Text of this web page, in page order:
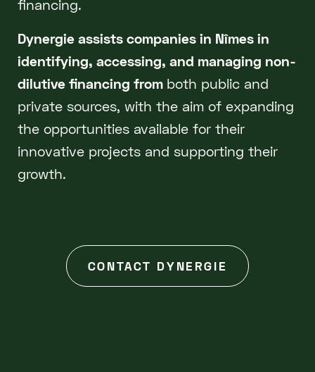
financing.
Dynergie assists companies in Nîmes in
identifying, accessing, and managing non-
dilutive financing from both public and
private sources, with the aim of expanding
the opportunities available for their
innovative projects and supporting their
growth.
CONTACT DYNERGIE